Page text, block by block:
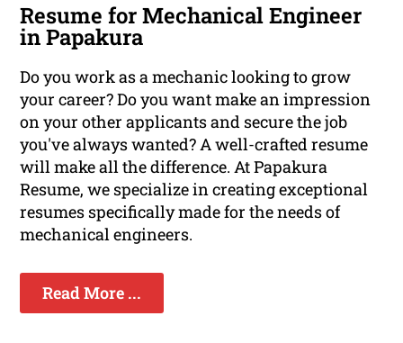
Resume for Mechanical Engineer
in Papakura
Do you work as a mechanic looking to grow
your career? Do you want make an impression
on your other applicants and secure the job
you've always wanted? A well-crafted resume
will make all the difference. At Papakura
Resume, we specialize in creating exceptional
resumes specifically made for the needs of
mechanical engineers.
Read More ...